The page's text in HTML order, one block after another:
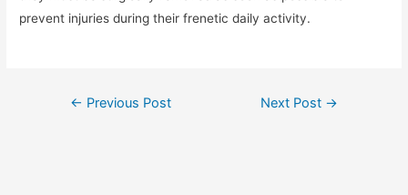
prevent injuries during their frenetic daily activity.
Post
← Previous Post Next Post →